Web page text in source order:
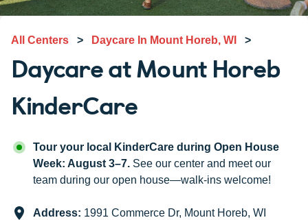
All Centers > Daycare In Mount Horeb, WI >
Daycare at Mount Horeb
KinderCare
Tour your local KinderCare during Open House
Week: August 3–7. See our center and meet our
team during our open house—walk-ins welcome!
Address: 1991 Commerce Dr, Mount Horeb, WI